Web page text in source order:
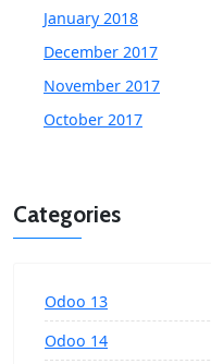
January 2018
December 2017
November 2017
October 2017
Categories
Odoo 13
Odoo 14